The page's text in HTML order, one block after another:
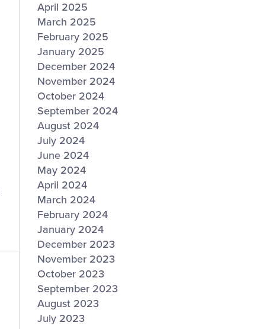
April 2025
March 2025
February 2025
January 2025
December 2024
November 2024
October 2024
September 2024
August 2024
July 2024
June 2024
May 2024
April 2024
March 2024
February 2024
January 2024
December 2023
November 2023
October 2023
September 2023
August 2023
July 2023